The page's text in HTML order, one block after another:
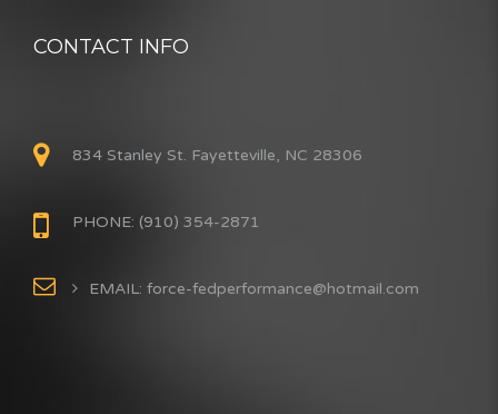
CONTACT INFO
834 Stanley St. Fayetteville, NC 28306
PHONE: (910) 354-2871
EMAIL: force-fedperformance@hotmail.com